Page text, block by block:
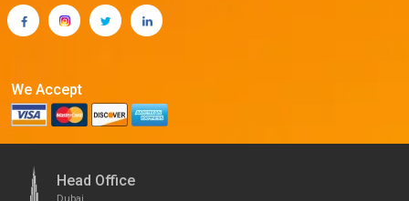
We Accept
Head Office
Dubai